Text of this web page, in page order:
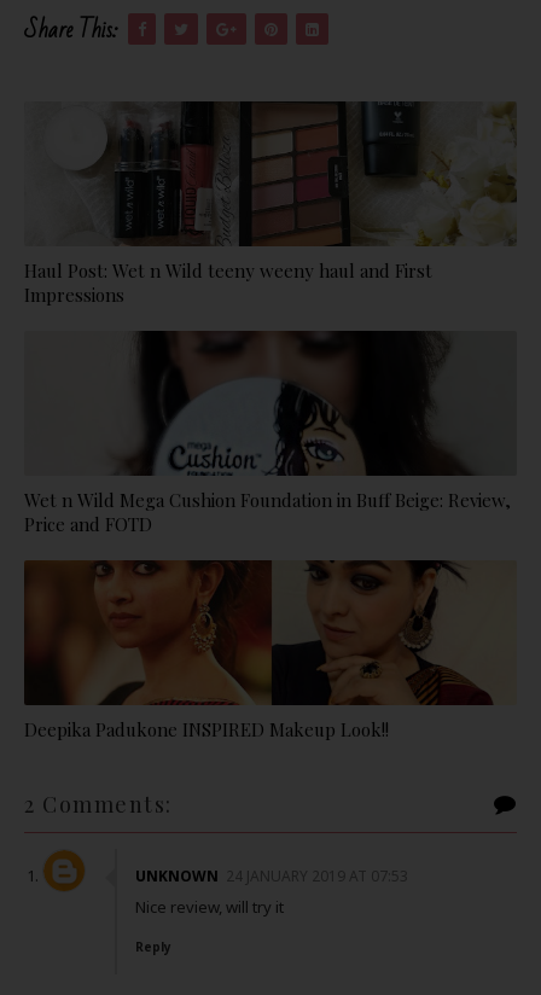
Share This:
Haul Post: Wet n Wild teeny weeny haul and First
Impressions
Wet n Wild Mega Cushion Foundation in Buff Beige: Review,
Price and FOTD
Deepika Padukone INSPIRED Makeup Look!!
2 Comments:
UNKNOWN 24 JANUARY 2019 AT 07:53
Nice review, will try it
Reply